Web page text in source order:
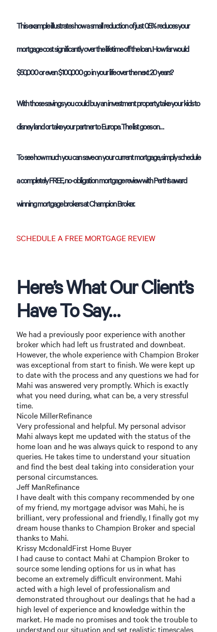
This example illustrates how a small reduction of just 0.5% reduces your
mortgage cost significantly over the lifetime off the loan. How far would
$50,000 or even $100,000 go in your life over the next 20 years?
With those savings you could buy an investment property, take your kids to
disney land or take your partner to Europe. The list goes on…
To see how much you can save on your current mortgage, simply schedule
a completely FREE, no-obligation mortgage review with Perth’s award
winning mortgage brokers at Champion Broker.
SCHEDULE A FREE MORTGAGE REVIEW
Here’s What Our Client’s
Have To Say…
We had a previously poor experience with another
broker which had left us frustrated and downbeat.
However, the whole experience with Champion Broker
was exceptional from start to finish. We were kept up
to date with the process and any questions we had for
Mahi was answered very promptly. Which is exactly
what you need during, what can be, a very stressful
time.
Nicole MillerRefinance
Very professional and helpful. My personal advisor
Mahi always kept me updated with the status of the
home loan and he was always quick to respond to any
queries. He takes time to understand your situation
and find the best deal taking into consideration your
personal circumstances.
Jeff ManRefinance
I have dealt with this company recommended by one
of my friend, my mortgage advisor was Mahi, he is
brilliant, very professional and friendly, I finally got my
dream house thanks to Champion Broker and special
thanks to Mahi.
Krissy McdonaldFirst Home Buyer
I had cause to contact Mahi at Champion Broker to
source some lending options for us in what has
become an extremely difficult environment. Mahi
acted with a high level of professionalism and
demonstrated throughout our dealings that he had a
high level of experience and knowledge within the
market. He made no promises and took the trouble to
understand our situation and set realistic timescales